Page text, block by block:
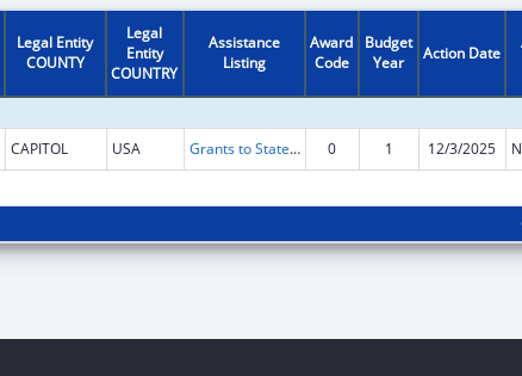
Legal Entity
COUNTY
Legal
Entity
COUNTRY
Assistance
Listing
Award
Code
Budget
Year
Action Date
CAPITOL USA Grants to States for Access and Visitation Programs 0 1 12/3/2025